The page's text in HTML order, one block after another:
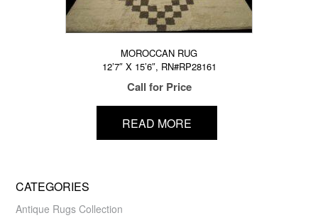
MOROCCAN RUG
12’7″ X 15’6″, RN#RP28161
Call for Price
READ MORE
CATEGORIES
Antique Rugs Collection